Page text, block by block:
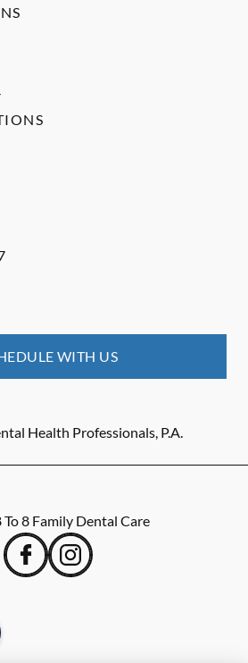
WITH US
Health Professionals, P.A.
To 8 Family Dental Care